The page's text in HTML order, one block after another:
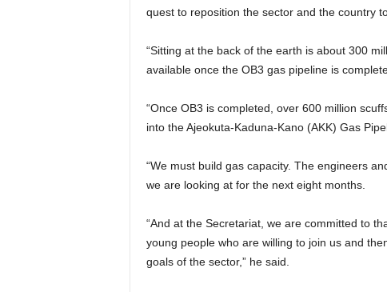
quest to reposition the sector and the country
“Sitting at the back of the earth is about 300
available once the OB3 gas pipeline is
“Once OB3 is completed, over 600 million
into the Ajeokuta-Kaduna-Kano (AKK) Gas
“We must build gas capacity. The engineers
we are looking at for the next eight months.
“And at the Secretariat, we are committed to
young people who are willing to join us and
goals of the sector,” he said.